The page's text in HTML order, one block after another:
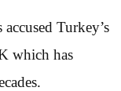
Turkey’s
which has